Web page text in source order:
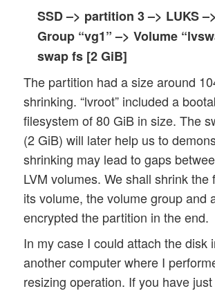
SSD –> partition 3 –> LUKS
Group “vg1” –> Volume
swap fs [2 GiB]
The partition had a size around
shrinking. “lvroot” included a
filesystem of 80 GiB in size. The
(2 GiB) will later help us to
shrinking may lead to gaps
LVM volumes. We shall shrink the
its volume, the volume group and
encrypted the partition in the end.
In my case I could attach the disk
another computer where I
resizing operation. If you have